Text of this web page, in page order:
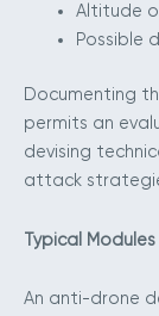
Altitude
Possible
Documenting
permits an
devising
attack
Typical
An anti-drone